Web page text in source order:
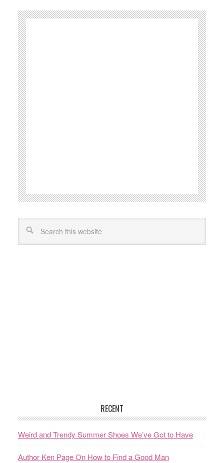
RECENT
Weird and Trendy Summer Shoes We’ve Got to Have
Author Ken Page On How to Find a Good Man